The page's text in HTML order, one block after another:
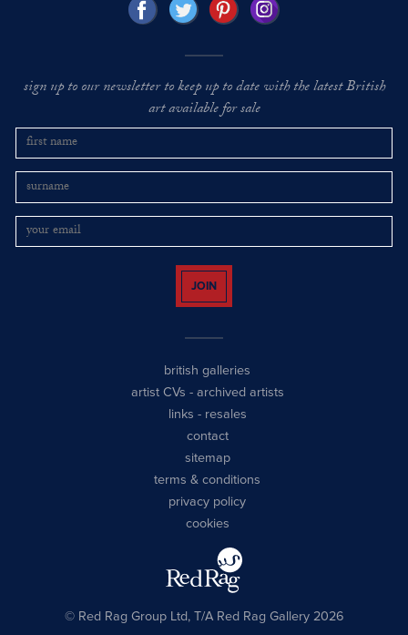
sign up to our newsletter to keep up to date with the latest British
art available for sale
JOIN
british galleries
artist CVs - archived artists
links - resales
contact
sitemap
terms & conditions
privacy policy
cookies
© Red Rag Group Ltd, T/A Red Rag Gallery 2026